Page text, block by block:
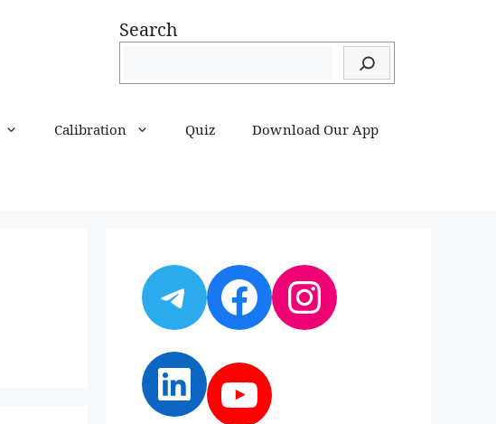
Search
Calibration Quiz Download Our App
Telegram
Facebook
Instagram
LinkedIn
YouTube